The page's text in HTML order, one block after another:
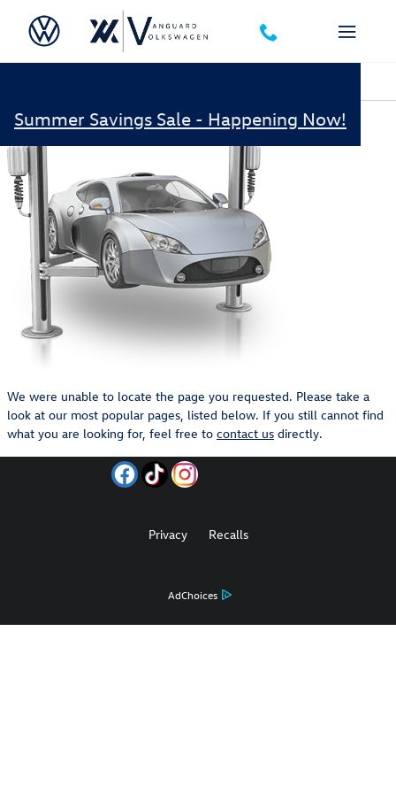
Summer Savings Sale - Happening Now!
We were unable to locate the page you requested. Please take a
look at our most popular pages, listed below. If you still cannot find
what you are looking for, feel free to contact us directly.
AdChoices
Privacy Recalls